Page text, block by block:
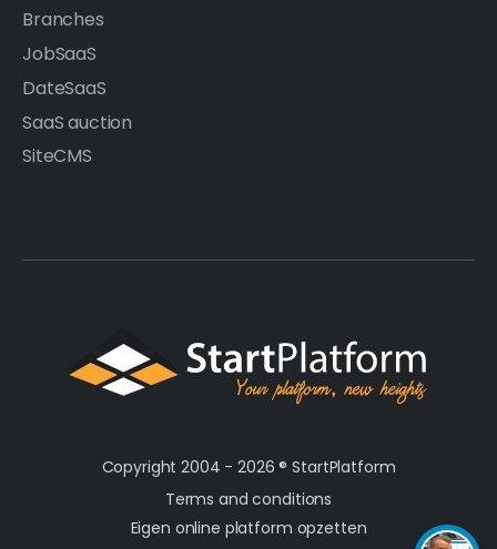
Branches
JobSaaS
DateSaaS
SaaS auction
SiteCMS
Copyright 2004 - 2026 ®StartPlatform
Terms and conditions
Eigen online platform opzetten